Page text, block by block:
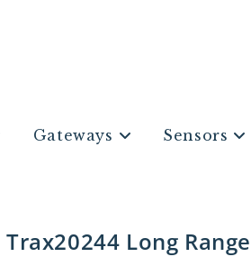
Gateways Sensors
Trax20244 Long